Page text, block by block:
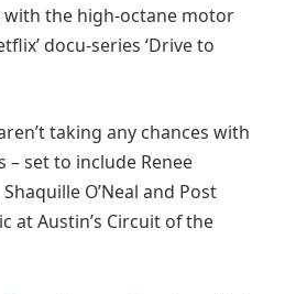
the high-octane motor
docu-series ‘Drive to
taking any chances with
– set to include Renee
O’Neal and Post
at Austin’s Circuit of the